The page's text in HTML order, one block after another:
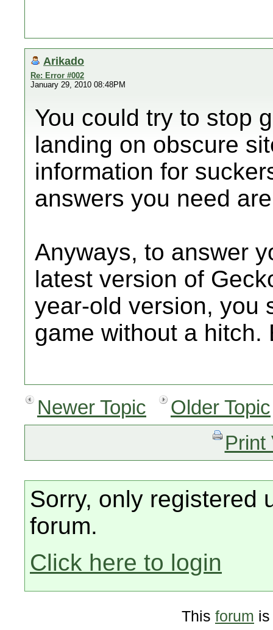
Arikado
Re: Error #002
January 29, 2010 08:48PM
You could try to stop
landing on obscure
information for
answers you need
Anyways, to answer
latest version of
year-old version, you
game without a hitch.
Newer Topic
Older Topic
Print
Sorry, only registered
forum.
Click here to login
This forum